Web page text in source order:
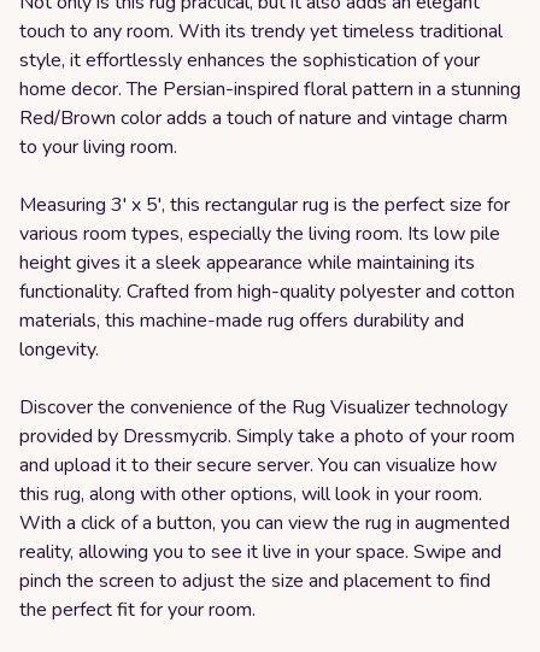
touch to any room. With its trendy yet timeless traditional
style, it effortlessly enhances the sophistication of your
home decor. The Persian-inspired floral pattern in a stunning
Red/Brown color adds a touch of nature and vintage charm
to your living room.
Measuring 3' x 5', this rectangular rug is the perfect size for
various room types, especially the living room. Its low pile
height gives it a sleek appearance while maintaining its
functionality. Crafted from high-quality polyester and cotton
materials, this machine-made rug offers durability and
longevity.
Discover the convenience of the Rug Visualizer technology
provided by Dressmycrib. Simply take a photo of your room
and upload it to their secure server. You can visualize how
this rug, along with other options, will look in your room.
With a click of a button, you can view the rug in augmented
reality, allowing you to see it live in your space. Swipe and
pinch the screen to adjust the size and placement to find
the perfect fit for your room.